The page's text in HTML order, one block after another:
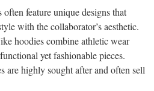
often feature unique designs that
with the collaborator’s aesthetic.
hoodies combine athletic wear
yet fashionable pieces.
are highly sought after and often sell